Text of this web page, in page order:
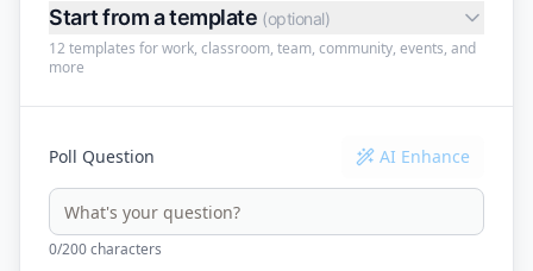
Start from a template (optional)
12 templates for work, classroom, team, community, events, and
more
Poll Question AI Enhance
0/200 characters